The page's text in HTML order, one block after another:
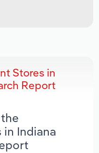
Stores in
Report
Indiana